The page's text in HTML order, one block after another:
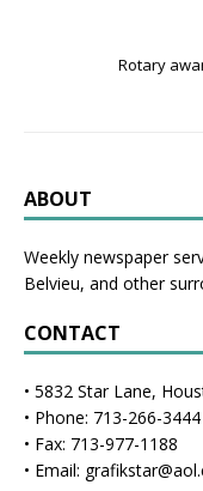
Rotary
ABOUT
Weekly newspaper
Belvieu, and other
CONTACT
• 5832 Star Lane,
• Phone: 713-266-3444
• Fax: 713-977-1188
• Email: